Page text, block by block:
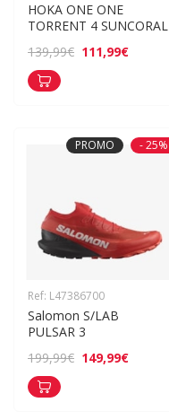
HOKA ONE ONE
TORRENT 4 SUNCORAL
139,99€ 111,99€
PROMO - 25%
Ref: L47386700
Salomon S/LAB
PULSAR 3
199,99€ 149,99€